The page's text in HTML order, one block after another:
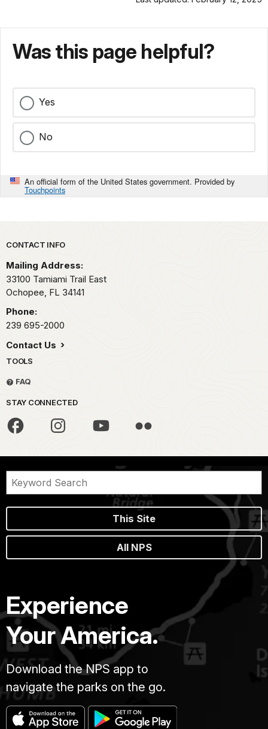
Was this page helpful?
Yes
No
An official form of the United States government. Provided by
Touchpoints
Park footer
CONTACT INFO
Mailing Address:
33100 Tamiami Trail East
Ochopee, FL 34141
Phone:
239 695-2000
Contact Us
TOOLS
FAQ
STAY CONNECTED
This Site
All NPS
Experience
Your America.
Download the NPS app to
navigate the parks on the go.